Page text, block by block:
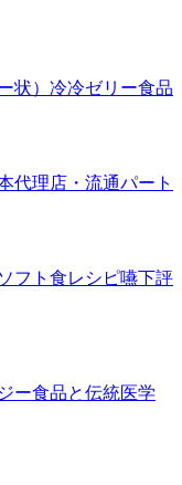
状） 冷冷ゼリー食品
代理店・流通パート
ソフト食レシピ嚥下評
ー食品と伝統医学